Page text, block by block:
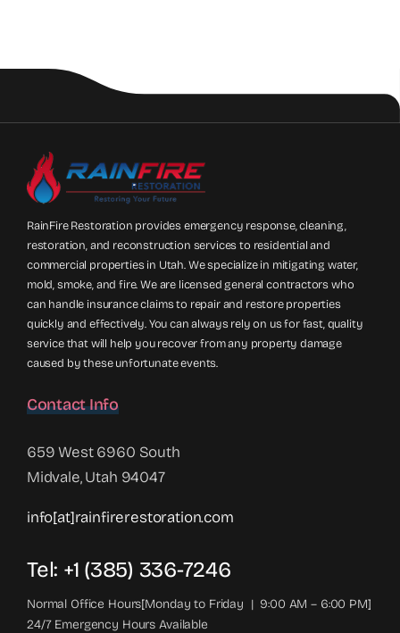
RainFire Restoration provides emergency response, cleaning,
restoration, and reconstruction services to residential and
commercial properties in Utah. We specialize in mitigating water,
mold, smoke, and fire. We are licensed general contractors who
can handle insurance claims to repair and restore properties
quickly and effectively. You can always rely on us for fast, quality
service that will help you recover from any property damage
caused by these unfortunate events.
Contact Info
659 West 6960 South
Midvale, Utah 94047
info[at]rainfirerestoration.com
Tel: +1 (385) 336-7246
Normal Office Hours[Monday to Friday | 9:00 AM – 6:00 PM]
24/7 Emergency Hours Available